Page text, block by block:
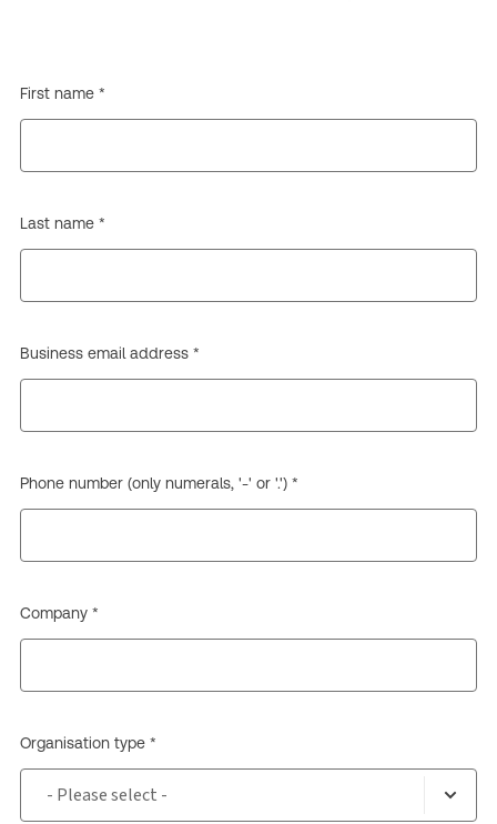
First name *
Last name *
Business email address *
Phone number (only numerals, '-' or '.') *
Company *
Organisation type *